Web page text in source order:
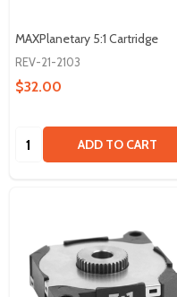
MAXPlanetary 5:1 Cartridge
REV-21-2103
$32.00
Quantity: ADD TO CART